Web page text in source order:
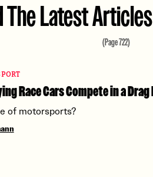
The Latest
(Page 722)
Race Cars Compete in a Drag
of motorsports?